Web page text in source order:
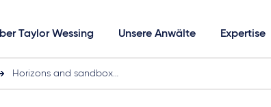
Taylor Wessing Unsere Anwälte Expertise
Horizons and sandbox…